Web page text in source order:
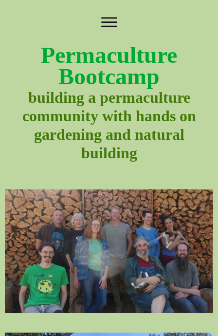
Permaculture
Bootcamp
building a permaculture
community with hands on
gardening and natural
building